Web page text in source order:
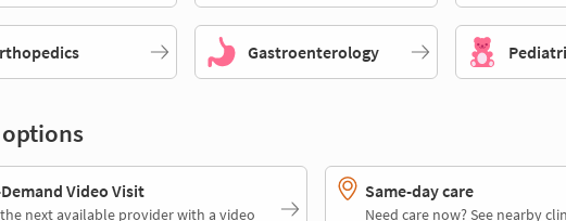
Gastroenterology
Video Visit
the next available provider with a video
Same-day care
Need care now? See nearby